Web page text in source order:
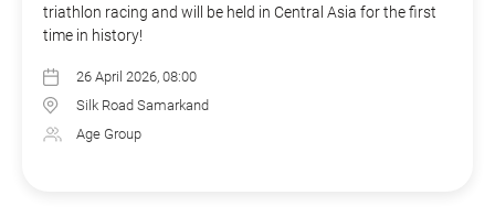
triathlon racing and will be held in Central Asia for the first
time in history!
26 April 2026, 08:00
Silk Road Samarkand
Age Group